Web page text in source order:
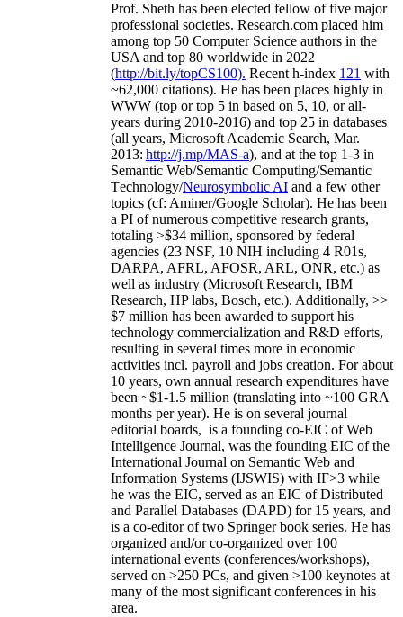
Prof. Sheth has been elected fellow offive major
professional societies. Research.com placed him
among top 50 Computer Science authors in the
USA and top 80 worldwide in 2022
(http://bit.ly/topCS100). Recent h-index 121 with
~62,000 citations). He has been places highly in
WWW (top or top 5 in based on 5, 10, or all-
years during 2010-2016) and top 25 in databases
(all years, Microsoft Academic Search, Mar.
2013: http://j.mp/MAS-a), and at the top 1-3 in
Semantic Web/Semantic Computing/Semantic
Technology/Neurosymbolic AI and a few other
topics (cf: Aminer/Google Scholar). He has been
a PI ofnumerous competitive research grants,
totaling >$34 million, sponsored by federal
agencies (23 NSF, 10 NIH including 4 R01s,
DARPA, AFRL, AFOSR, ARL, ONR, etc.) as
well as industry (Microsoft Research, IBM
Research, HP labs, Bosch, etc.). Additionally, >>
$7 million has been awarded to support his
technology commercialization and R&D efforts,
resulting in several times more in economic
activities incl. payroll and jobs creation. For about
10 years, own annual research expenditures have
been ~$1-1.5 million (translating into ~100 GRA
months per year). He is on several journal
editorial boards, is a founding co-EIC of Web
Intelligence Journal, was the founding EIC of the
International Journal on Semantic Web and
Information Systems (IJSWIS) with IF>3 while
he was the EIC, served as an EIC ofDistributed
and Parallel Databases (DAPD) for 15 years, and
is a co-editor of two Springer book series. He has
organized and/or co-organized over 100
international events (conferences/workshops),
served on >250 PCs, and given >100 keynotes at
many of the most significant conferences in his
area.